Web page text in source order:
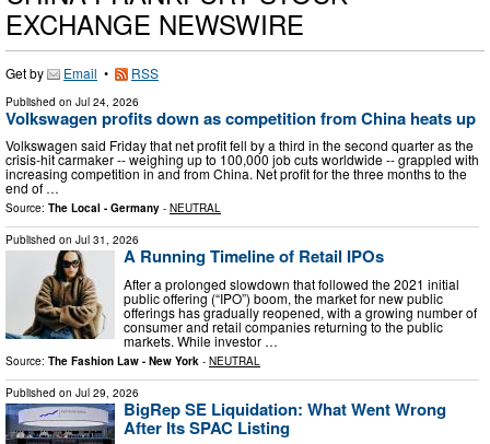
EXCHANGE NEWSWIRE
Get by Email • RSS
Published on Jul 24, 2026
Volkswagen profits down as competition from China heats up
Volkswagen said Friday that net profit fell by a third in the second quarter as the
crisis-hit carmaker -- weighing up to 100,000 job cuts worldwide -- grappled with
increasing competition in and from China. Net profit for the three months to the
end of …
Source: The Local - Germany - NEUTRAL
Published on Jul 31, 2026
A Running Timeline of Retail IPOs
After a prolonged slowdown that followed the 2021 initial
public offering (“IPO”) boom, the market for new public
offerings has gradually reopened, with a growing number of
consumer and retail companies returning to the public
markets. While investor …
Source: The Fashion Law - New York - NEUTRAL
Published on Jul 29, 2026
BigRep SE Liquidation: What Went Wrong
After Its SPAC Listing